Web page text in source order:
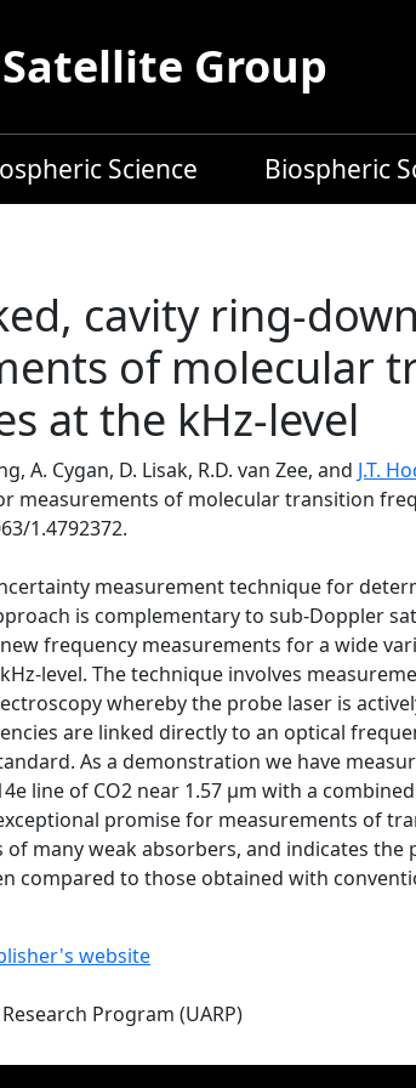
Group
Science Biospheric
cavity ring-
of molecular
at the kHz-level
A. Cygan, D. Lisak, R.D. van Zee, and J.T.
measurements of molecular transition
1.4792372.
measurement technique for
is complementary to sub-Doppler
frequency measurements for a wide
level. The technique involves
whereby the probe laser is
are linked directly to an optical
As a demonstration we have
line of CO2 near 1.57 μm with a
promise for measurements of
many weak absorbers, and indicates
compared to those obtained with
website
Program (UARP)